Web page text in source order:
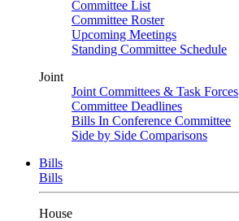
Committee List
Committee Roster
Upcoming Meetings
Standing Committee Schedule
Joint
Joint Committees & Task Forces
Committee Deadlines
Bills In Conference Committee
Side by Side Comparisons
Bills
Bills
House